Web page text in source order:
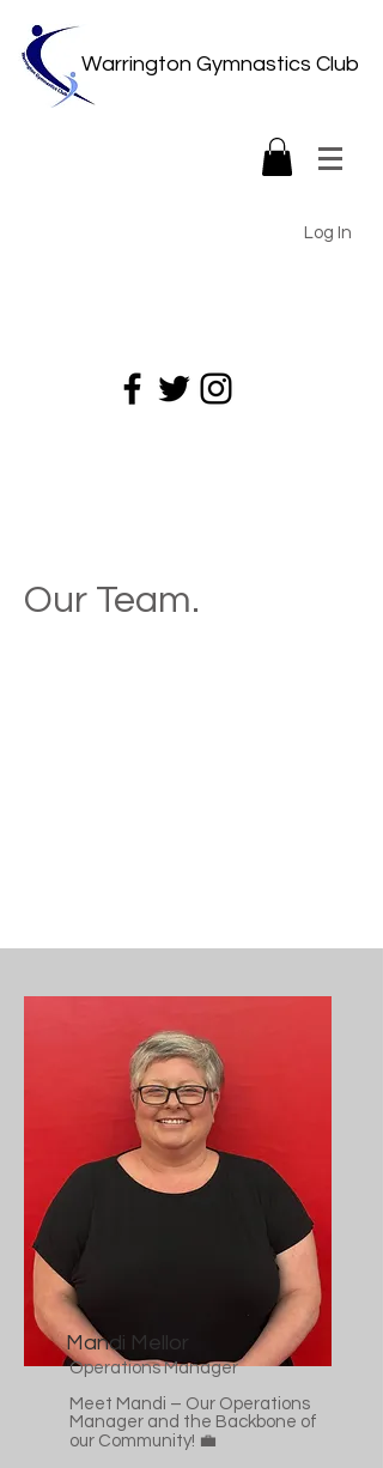
Warrington Gymnastics Club
Log In
Our Team.
Mandi Mellor
Operations Manager
Meet Mandi – Our Operations
Manager and the Backbone of
our Community! 💼